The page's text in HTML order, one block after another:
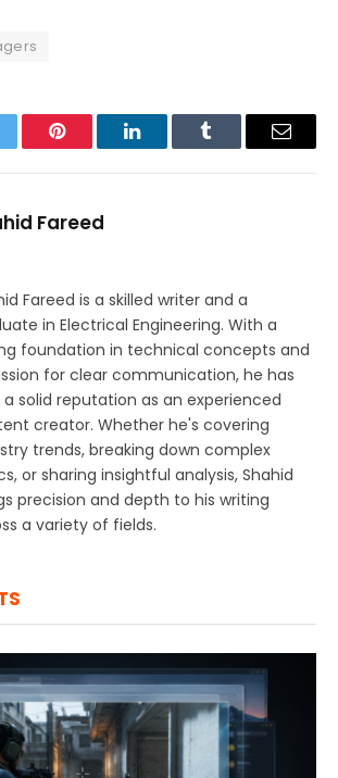
Pinterest LinkedInTumblr Email
Fareed
Fareed is a skilled writer and a
in Electrical Engineering. With a
foundation in technical concepts and
for clear communication, he has
solid reputation as an experienced
creator. Whether he's covering
trends, breaking down complex
or sharing insightful analysis, Shahid
precision and depth to his writing
a variety of fields.